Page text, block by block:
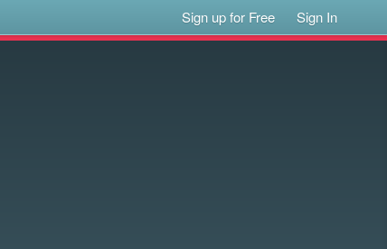
Sign up for Free Sign In